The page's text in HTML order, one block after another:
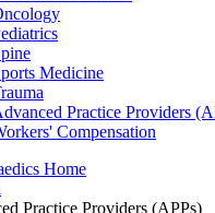
Medicine
Practice Providers
Compensation
Home
Practice Providers (APPs)